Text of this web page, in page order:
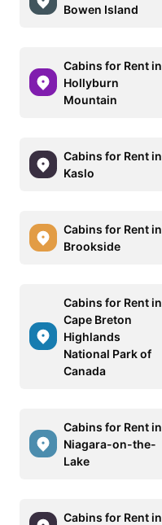
Bowen Island
Cabins for Rent in
Hollyburn
Mountain
Cabins for Rent in
Kaslo
Cabins for Rent in
Brookside
Cabins for Rent in
Cape Breton
Highlands
National Park of
Canada
Cabins for Rent in
Niagara-on-the-
Lake
Cabins for Rent in